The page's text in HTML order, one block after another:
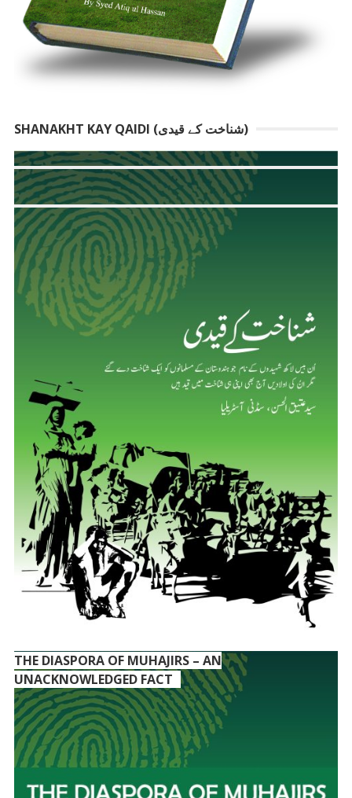
SHANAKHT KAY QAIDI (شناخت کے قیدی)
THE DIASPORA OF MUHAJIRS – AN
UNACKNOWLEDGED FACT